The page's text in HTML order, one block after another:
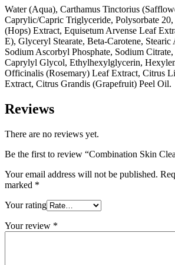
Water (Aqua), Carthamus Tinctorius
Caprylic/Capric Triglyceride, Polysorbate
(Hops) Extract, Equisetum Arvense Leaf
E), Glyceryl Stearate, Beta-Carotene, Stearic
Sodium Ascorbyl Phosphate, Sodium
Caprylyl Glycol, Ethylhexylglycerin,
Officinalis (Rosemary) Leaf Extract, Citrus
Extract, Citrus Grandis (Grapefruit) Peel Oil.
Reviews
There are no reviews yet.
Be the first to review “Combination Skin
Your email address will not be published.
marked *
Your rating
Your review *